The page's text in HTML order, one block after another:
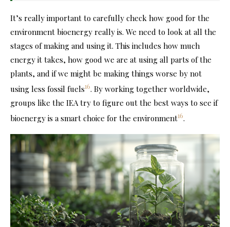
It’s really important to carefully check how good for the
environment bioenergy really is. We need to look at all the
stages of making and using it. This includes how much
energy it takes, how good we are at using all parts of the
plants, and if we might be making things worse by not
using less fossil fuels16. By working together worldwide,
groups like the IEA try to figure out the best ways to see if
bioenergy is a smart choice for the environment16.